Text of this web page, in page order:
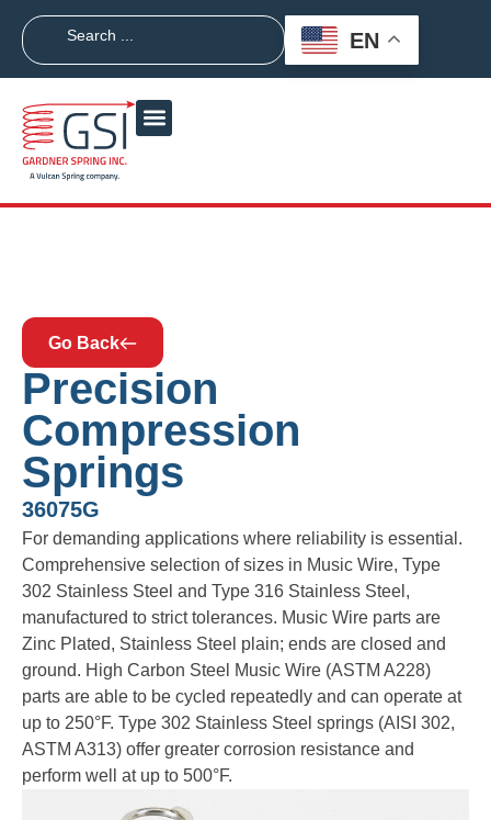
EN
Go Back
Precision
Compression
Springs
36075G
For demanding applications where reliability is essential.
Comprehensive selection of sizes in Music Wire, Type
302 Stainless Steel and Type 316 Stainless Steel,
manufactured to strict tolerances. Music Wire parts are
Zinc Plated, Stainless Steel plain; ends are closed and
ground. High Carbon Steel Music Wire (ASTM A228)
parts are able to be cycled repeatedly and can operate at
up to 250°F. Type 302 Stainless Steel springs (AISI 302,
ASTM A313) offer greater corrosion resistance and
perform well at up to 500°F.